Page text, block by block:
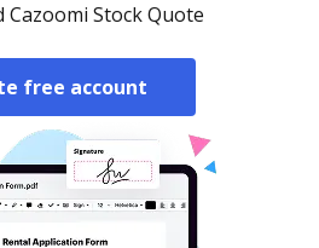
Cazoomi Stock Quote
free account